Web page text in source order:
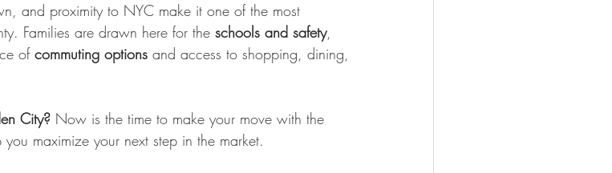
and proximity to NYC make it one of the most
Families are drawn here for the schools and safety,
of commuting options and access to shopping, dining,
City? Now is the time to make your move with the
you maximize your next step in the market.